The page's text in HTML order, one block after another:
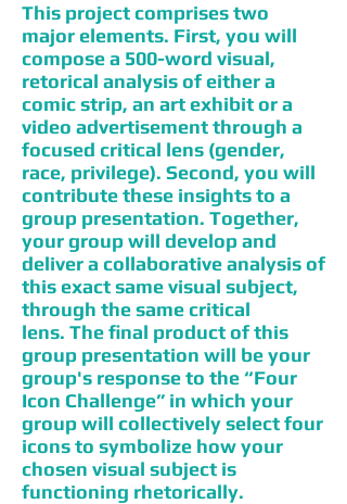
This project comprises two
major elements. First, you will
compose a 500-word visual,
retorical analysis of either a
comic strip, an art exhibit or a
video advertisement through a
focused critical lens (gender,
race, privilege). Second, you will
contribute these insights to a
group presentation. Together,
your group will develop and
deliver a collaborative analysis of
this exact same visual subject,
through the same critical
lens. The final product of this
group presentation will be your
group's response to the “Four
Icon Challenge” in which your
group will collectively select four
icons to symbolize how your
chosen visual subject is
functioning rhetorically.